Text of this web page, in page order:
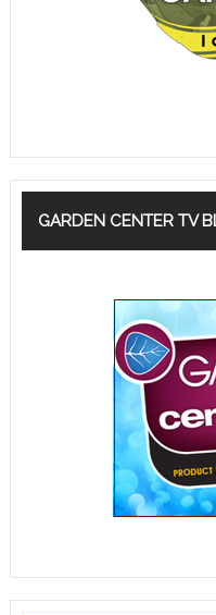
GARDEN CENTER TV